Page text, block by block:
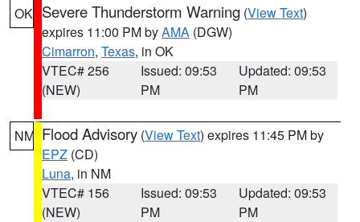
OK Severe Thunderstorm Warning (View Text)
expires 11:00 PM byAMA (DGW)
Cimarron, Texas, in OK
VTEC# 256
(NEW)
Issued: 09:53
PM
Updated: 09:53
PM
NM Flood Advisory (View Text) expires 11:45 PM by
EPZ (CD)
Luna, in NM
VTEC# 156
(NEW)
Issued: 09:53
PM
Updated: 09:53
PM